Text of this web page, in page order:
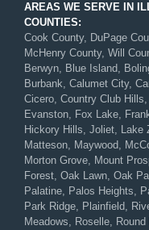
AREAS WE SERVE IN
COUNTIES:
Cook County, DuPage
McHenry County, Will
Berwyn, Blue Island,
Burbank, Calumet City,
Cicero, Country Club
Evanston, Fox Lake,
Hickory Hills, Joliet, Lake
Matteson, Maywood,
Morton Grove, Mount
Forest, Oak Lawn, Oak
Palatine, Palos Heights,
Park Ridge, Plainfield,
Meadows, Roselle,